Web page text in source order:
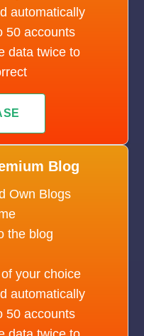
automatically
50 accounts
data twice to
Blog
Own Blogs
the blog
your choice
automatically
50 accounts